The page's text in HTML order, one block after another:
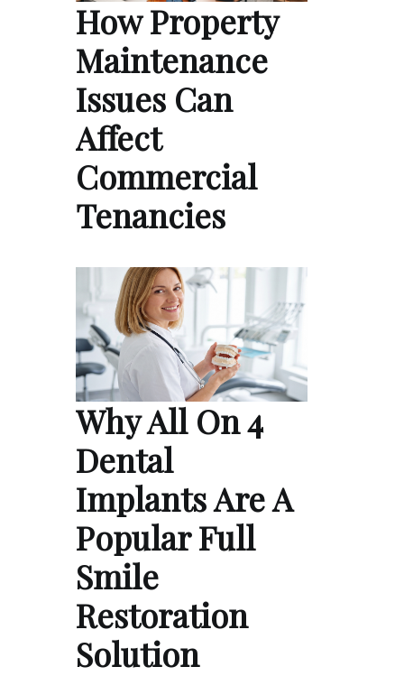
How Property
Maintenance
Issues Can
Affect
Commercial
Tenancies
Why All On 4
Dental
Implants Are A
Popular Full
Smile
Restoration
Solution